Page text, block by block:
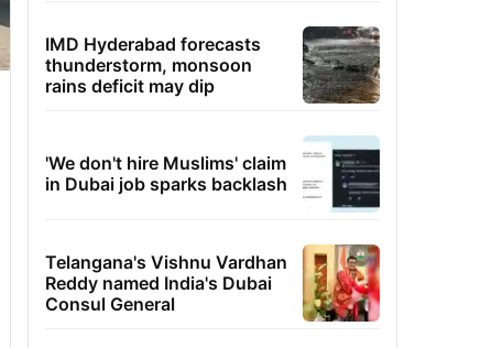
IMD Hyderabad forecasts
thunderstorm, monsoon
rains deficit may dip
'We don't hire Muslims' claim
in Dubai job sparks backlash
Telangana's Vishnu Vardhan
Reddy named India's Dubai
Consul General